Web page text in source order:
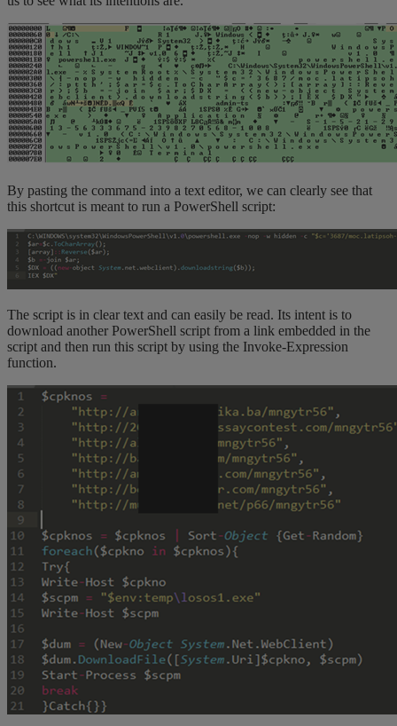
By pasting the command into a text editor, we can clearly see that
this shortcut is meant to run a PowerShell script:
The script is in clear text and can easily be read. Its intent is to
download another PowerShell script from a link embedded in the
script and then run this script by using the Invoke-Expression
function.